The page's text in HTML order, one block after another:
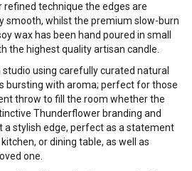
refined technique the edges are
smooth, whilst the premium slow-burn
wax has been hand poured in small
the highest quality artisan candle.
using carefully curated natural
bursting with aroma; perfect for those
throw to fill the room whether the
Thunderflower branding and
a stylish edge, perfect as a statement
or dining table, as well as
one.